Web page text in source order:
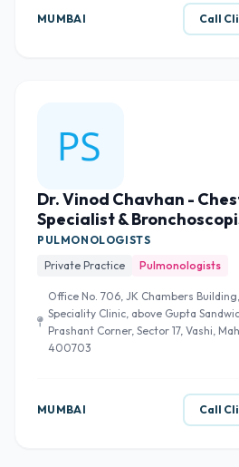
MUMBAI Call
Dr. Vinod Chavhan -
Specialist &
PULMONOLOGISTS
Private Practice
Pulmonologists
Office No. 706, JK Chambers
Speciality Clinic, above Gupta
Prashant Corner, Sector 17, Vashi,
400703
MUMBAI Call